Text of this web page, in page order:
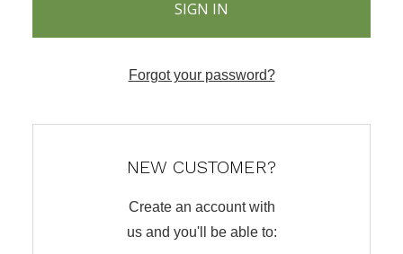
Forgot your password?
NEW CUSTOMER?
Create an account with
us and you'll be able to: